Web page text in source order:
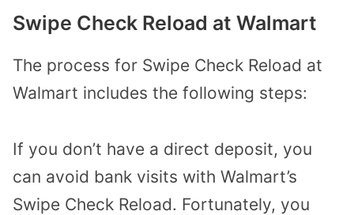
Swipe Check Reload at Walmart
The process for Swipe Check Reload at
Walmart includes the following steps:
If you don’t have a direct deposit, you
can avoid bank visits with Walmart’s
Swipe Check Reload. Fortunately, you